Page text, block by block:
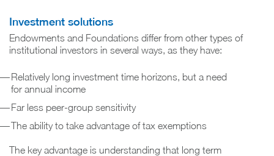
Investment solutions
Endowments and Foundations differ from other types of
institutional investors in several ways, as they have:
Relatively long investment time horizons, but a need
for annual income
Far less peer-group sensitivity
The ability to take advantage of tax exemptions
The key advantage is understanding that long term